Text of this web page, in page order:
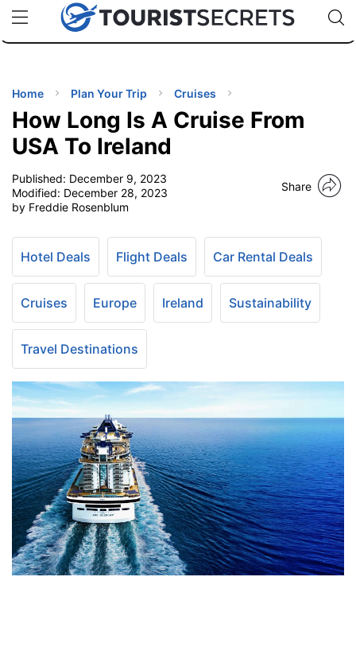
uPhoneCheap eSIM for 150+ Countries🇯🇵
🇹🇭
🇬🇧
🇺🇸
🇩🇪
Code:
TIPS
Home Plan Your Trip Cruises
How Long Is A Cruise From
USA To Ireland
Published: December 9, 2023
Modified: December 28, 2023
by Freddie Rosenblum
Share
Hotel Deals Flight Deals Car Rental Deals
Cruises Europe Ireland Sustainability
Travel Destinations